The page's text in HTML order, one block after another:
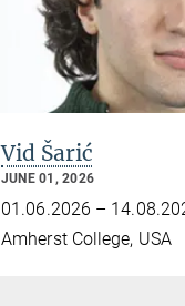
Vid Šarić
JUNE 01, 2026
01.06.2026 –
Amherst College, USA